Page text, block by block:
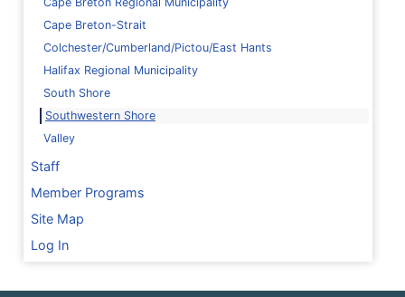
Cape Breton-Strait
Colchester/Cumberland/Pictou/East Hants
Halifax Regional Municipality
South Shore
Southwestern Shore
Valley
Staff
Member Programs
Site Map
Log In